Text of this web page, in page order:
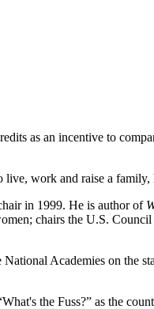
as an incentive to
live, work and raise a family,
in 1999. He is author of
chairs the U.S.
Academies on the
the Fuss?” as the